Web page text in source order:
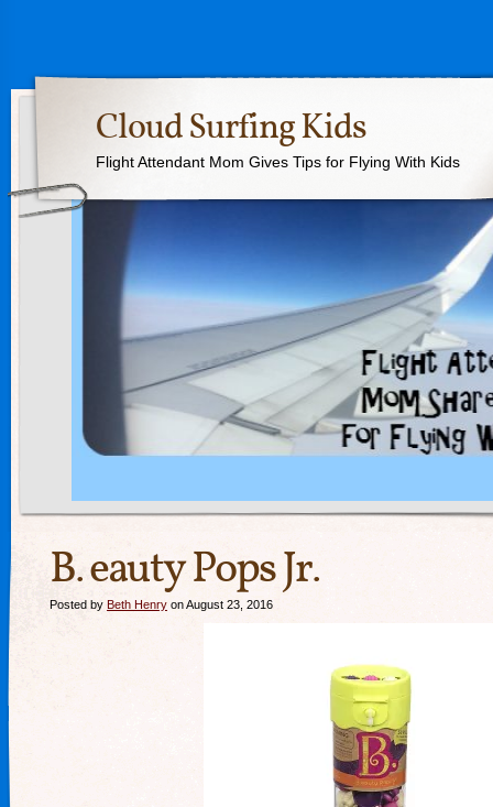
Cloud Surfing Kids
Flight Attendant Mom Gives Tips for Flying With Kids
B. eauty Pops Jr.
Posted by Beth Henry on August 23, 2016